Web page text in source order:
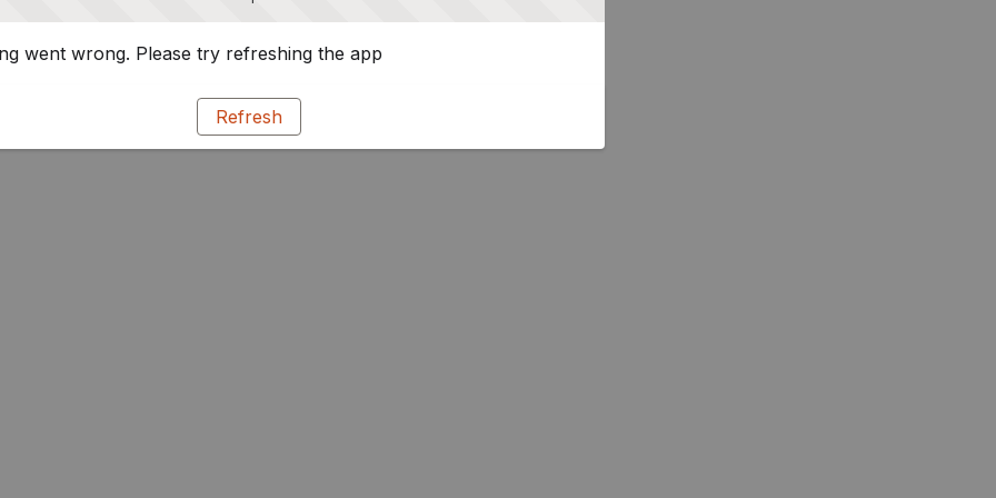
went wrong. Please try refreshing the app
Refresh